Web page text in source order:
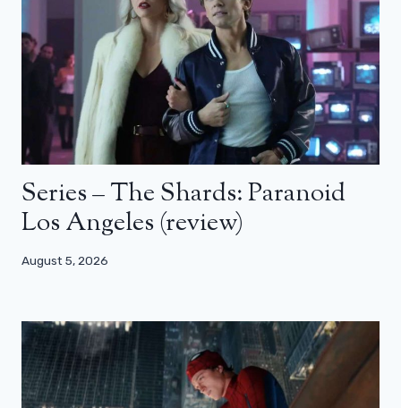
Series – The Shards: Paranoid
Los Angeles (review)
August 5, 2026